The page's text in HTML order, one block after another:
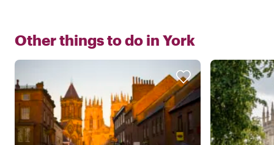
Other things to do in York